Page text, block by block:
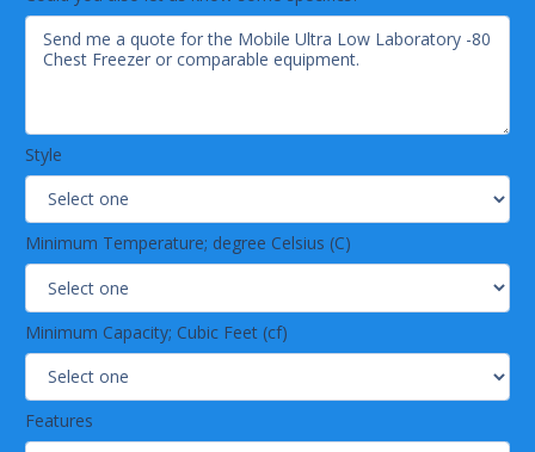
Style
Minimum Temperature; degree Celsius (C)
Minimum Capacity; Cubic Feet (cf)
Features